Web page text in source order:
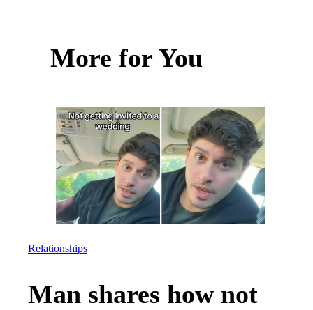
More for You
Relationships
Man shares how not